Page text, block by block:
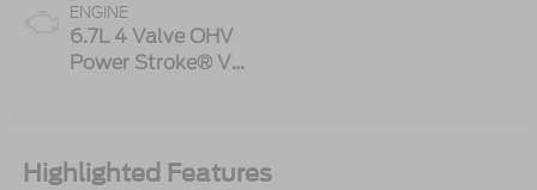
ENGINE
6.7L 4 Valve OHV
Power Stroke® V8
Highlighted Features